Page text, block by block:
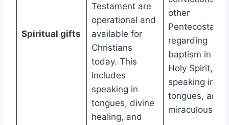
Spiritual gifts
Testament are
operational and
available for
Christians
today. This
includes
speaking in
tongues, divine
healing, and
other
Pentecostals
regarding
baptism in the
Holy Spirit,
speaking in
tongues, and
miraculous